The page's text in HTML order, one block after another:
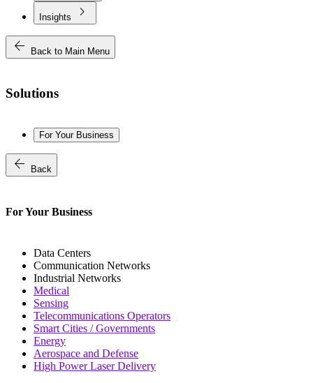
Insights
chevron_right
arrow_back
Back to Main Menu
Solutions
For Your Business
arrow_back Back
For Your Business
Data Centers
Communication Networks
Industrial Networks
Medical
Sensing
Telecommunications Operators
Smart Cities / Governments
Energy
Aerospace and Defense
High Power Laser Delivery